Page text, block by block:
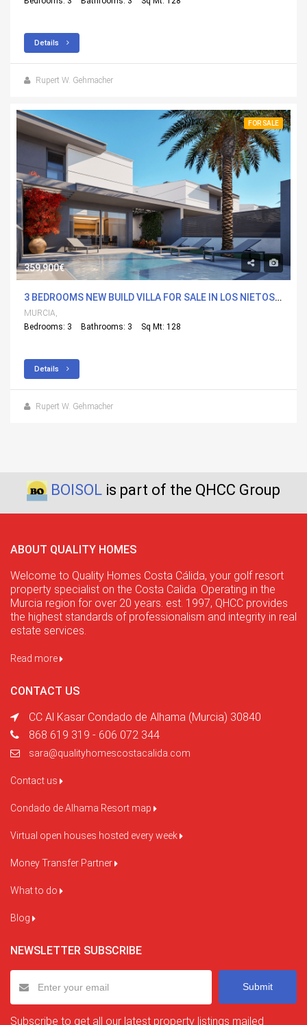
Details
Rupert W. Gehmacher
FOR SALE
359,900€
3 BEDROOMS NEW BUILD VILLA FOR SALE IN LOS NIETOS, MURCIA
MURCIA,
Bedrooms: 3
Bathrooms: 3 Sq Mt: 128
Details
Rupert W. Gehmacher
BOISOL is part of the QHCC Group
ABOUT QUALITY HOMES
Welcome to Quality Homes Costa Cálida, your golf resort
property specialist on the Costa Calida. Operating in the
Murcia region for over 20 years. est. 1997, QHCC provides
the highest standards of professionalism and integrity in real
estate services.
Read more
CONTACT US
CC Al Kasar Condado de Alhama (Murcia) 30840
868 619 319 - 606 072 344
sara@qualityhomescostacalida.com
Contact us
Condado de Alhama Resort map
Virtual open houses hosted every week
Money Transfer Partner
What to do
Blog
NEWSLETTER SUBSCRIBE
Submit
Subscribe to get all our latest property listings mailed